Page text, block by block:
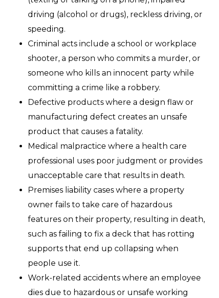
driving (alcohol or drugs), reckless driving, or
speeding.
Criminal acts include a school or workplace
shooter, a person who commits a murder, or
someone who kills an innocent party while
committing a crime like a robbery.
Defective products where a design flaw or
manufacturing defect creates an unsafe
product that causes a fatality.
Medical malpractice where a health care
professional uses poor judgment or provides
unacceptable care that results in death.
Premises liability cases where a property
owner fails to take care of hazardous
features on their property, resulting in death,
such as failing to fix a deck that has rotting
supports that end up collapsing when
people use it.
Work-related accidents where an employee
dies due to hazardous or unsafe working